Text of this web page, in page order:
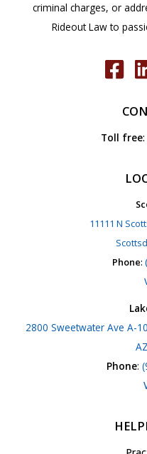
criminal charges, or
Rideout Law to
Toll free:
11111 N
Phone:
2800 Sweetwater Ave A-
Phone: